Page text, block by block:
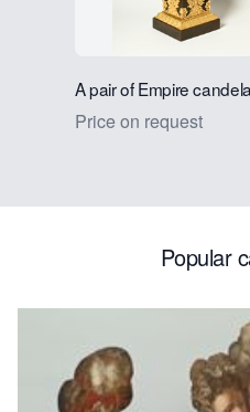
A pair of Empire
Price on request
Popular